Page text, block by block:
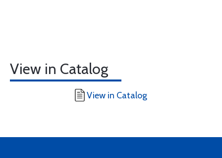
View in Catalog
View in Catalog